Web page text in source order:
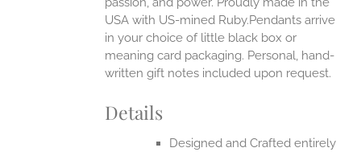
USA with US-mined Ruby.Pendants arrive
in your choice of little black box or
meaning card packaging. Personal, hand-
written gift notes included upon request.
Details
Designed and Crafted entirely